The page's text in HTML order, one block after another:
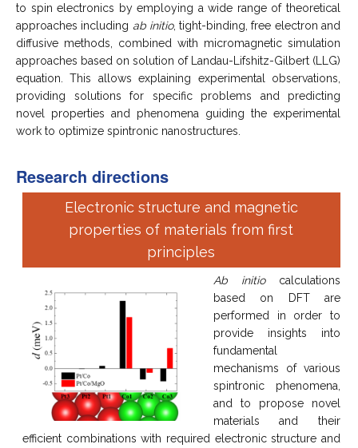
to spin electronics by employing a wide range of theoretical
approaches including ab initio, tight-binding, free electron and
diffusive methods, combined with micromagnetic simulation
approaches based on solution of Landau-Lifshitz-Gilbert (LLG)
equation. This allows explaining experimental observations,
providing solutions for specific problems and predicting
novel properties and phenomena guiding the experimental
work to optimize spintronic nanostructures.
Research directions
Electronic structure and magnetic
properties of materials from first
principles
Ab initiocalculations
based on DFT are
performed in order to
provide insights into
fundamental
mechanisms of various
spintronic phenomena,
and to propose novel
materials and their
efficient combinations with required electronic structure and